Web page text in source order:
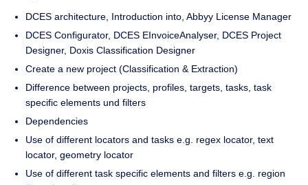
DCES architecture, Introduction into, Abbyy License Manager
DCES Configurator, DCES EInvoiceAnalyser, DCES Project
Designer, Doxis Classification Designer
Create a new project (Classification & Extraction)
Difference between projects, profiles, targets, tasks, task
specific elements und filters
Dependencies
Use of different locators and tasks e.g. regex locator, text
locator, geometry locator
Use of different task specific elements and filters e.g. region